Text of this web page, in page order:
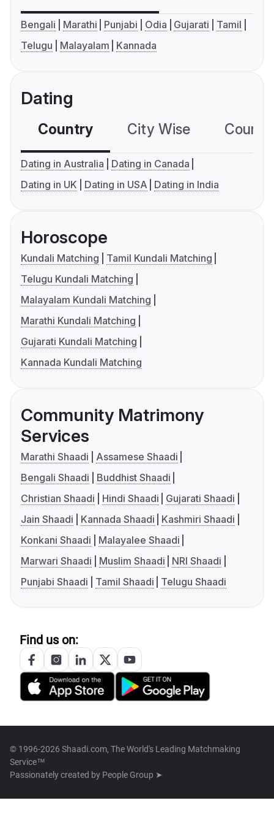
Bengali Marathi Punjabi Odia Gujarati
Tamil
Telugu
Malayalam Kannada
Dating
Country City Wise
Dating in Australia
Dating in Canada
Dating in UK
Dating in USA Dating in India
Horoscope
Kundali Matching
Tamil Kundali Matching
Telugu Kundali Matching
Malayalam Kundali Matching
Marathi Kundali Matching
Gujarati Kundali Matching
Kannada Kundali Matching
Community Matrimony
Services
Marathi Shaadi
Assamese Shaadi
Bengali Shaadi
Buddhist Shaadi
Christian Shaadi
Hindi Shaadi
Gujarati Shaadi
Jain Shaadi
Kannada Shaadi
Kashmiri Shaadi
Konkani Shaadi
Malayalee Shaadi
Marwari Shaadi
Muslim Shaadi
NRI Shaadi
Punjabi Shaadi
Tamil Shaadi Telugu Shaadi
Find us on:
© 1996-2026 Shaadi.com, The World's Leading Matchmaking
Service™
Passionately created by People Group ➤